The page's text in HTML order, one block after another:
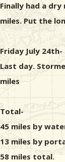
Finally had a
miles. Put the
Friday July 24th-
Last day.
miles
Total-
45 miles by
13 miles by
58 miles total.